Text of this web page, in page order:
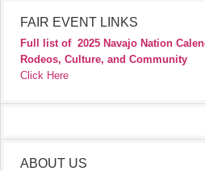
FAIR EVENT LINKS
Full list of 2025 Navajo Nation
Rodeos, Culture, and Community
Click Here
ABOUT US